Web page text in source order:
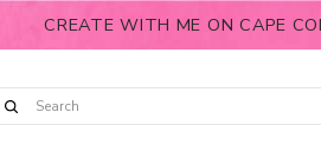
CREATE WITH ME ON CAPE